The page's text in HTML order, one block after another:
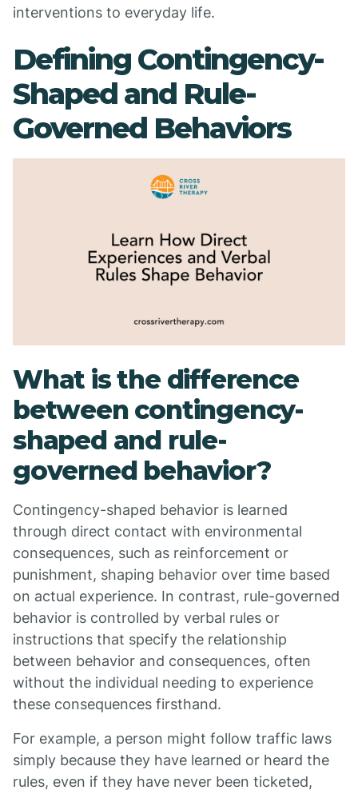
interventions to everyday life.
Defining Contingency-
Shaped and Rule-
Governed Behaviors
What is the difference
between contingency-
shaped and rule-
governed behavior?
Contingency-shaped behavior is learned
through direct contact with environmental
consequences, such as reinforcement or
punishment, shaping behavior over time based
on actual experience. In contrast, rule-governed
behavior is controlled by verbal rules or
instructions that specify the relationship
between behavior and consequences, often
without the individual needing to experience
these consequences firsthand.
For example, a person might follow traffic laws
simply because they have learned or heard the
rules, even if they have never been ticketed,